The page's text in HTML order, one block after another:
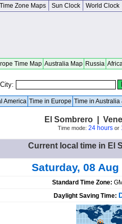
Time Zone Maps Sun Clock World Clock
Time Map Australia Map Russia
America Time in Europe Time in Australia
El Sombrero |
Time mode: 24 hoursor
Current local time in El
Saturday, 08 Aug
Standard Time Zone:
Daylight Saving Time: